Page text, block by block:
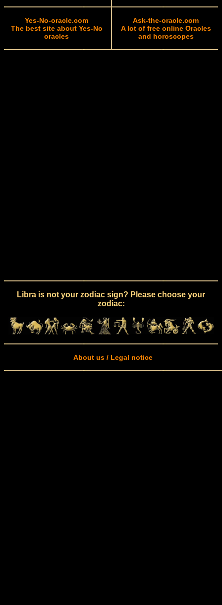
Yes-No-oracle.com
The best site about Yes-No
oracles
Ask-the-oracle.com
A lot of free online Oracles
and horoscopes
Libra is not your zodiac sign? Please choose your
zodiac:
About us / Legal notice